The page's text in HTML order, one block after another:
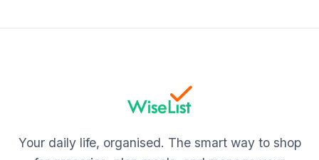
Your daily life, organised. The smart way to shop